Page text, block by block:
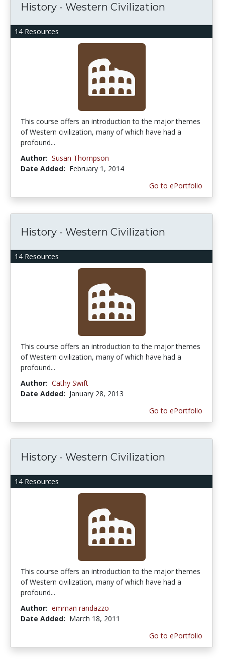
14 Resources
History - Western Civilization
This course offers an introduction to the major themes
of Western civilization, many of which have had a
profound...
Author: Susan Thompson
Date Added: February 1, 2014
Go to ePortfolio
14 Resources
History - Western Civilization
This course offers an introduction to the major themes
of Western civilization, many of which have had a
profound...
Author: Cathy Swift
Date Added: January 28, 2013
Go to ePortfolio
14 Resources
History - Western Civilization
This course offers an introduction to the major themes
of Western civilization, many of which have had a
profound...
Author: emman randazzo
Date Added: March 18, 2011
Go to ePortfolio